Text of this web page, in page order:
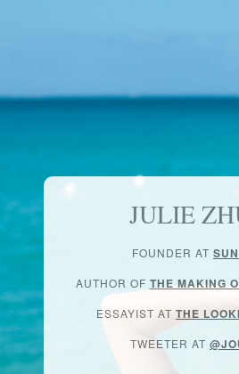
JULIE
FOUNDER AT
AUTHOR OF THE MAKING
ESSAYIST AT THE
TWEETER AT